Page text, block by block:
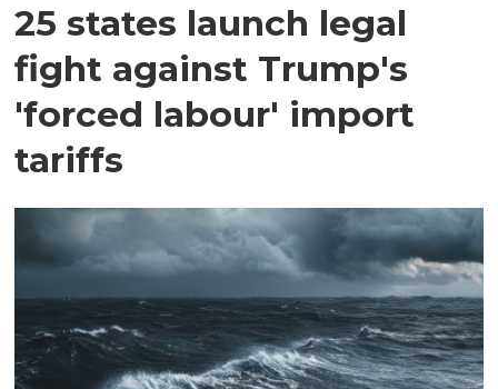
25 states launch legal
fight against Trump's
'forced labour' import
tariffs